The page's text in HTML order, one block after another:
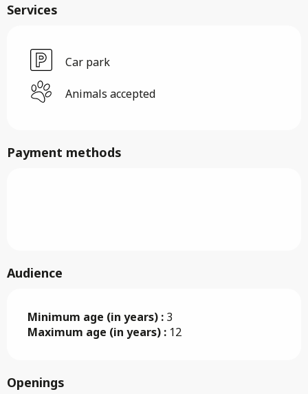
Services
Car park
Animals accepted
Payment methods
Audience
Minimum age (in years) : 3
Maximum age (in years) : 12
Openings